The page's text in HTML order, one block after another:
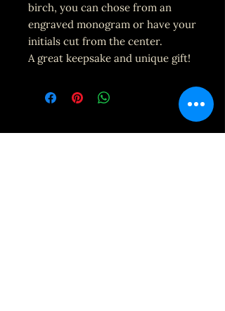
birch, you can chose from an
engraved monogram or have your
initials cut from the center.
A great keepsake and unique gift!